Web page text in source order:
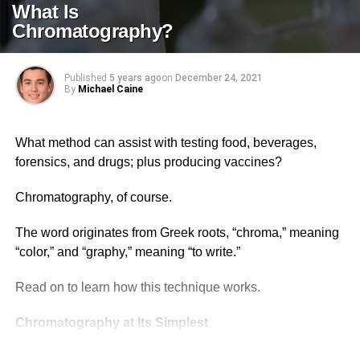
What Is
Chromatography?
Published 5 years agoon December 24, 2021
By Michael Caine
What method can assist with testing food, beverages,
forensics, and drugs; plus producing vaccines?
Chromatography, of course.
The word originates from Greek roots, “chroma,” meaning
“color,” and “graphy,” meaning “to write.”
Read on to learn how this technique works.
Chromatography at Its Simplest